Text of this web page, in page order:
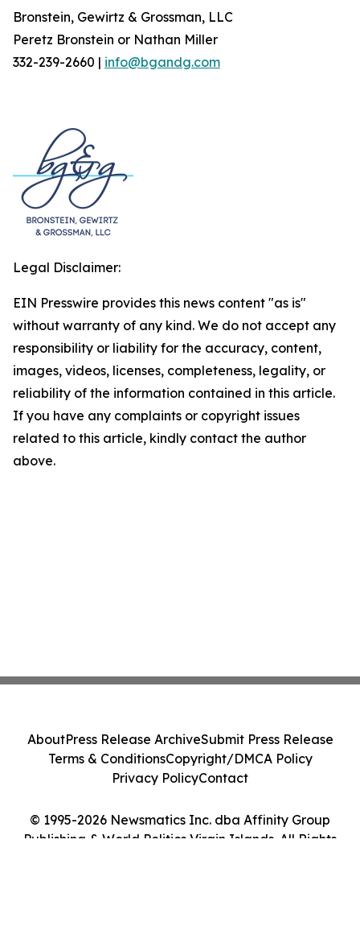
Bronstein, Gewirtz & Grossman, LLC
Peretz Bronstein or Nathan Miller
332-239-2660 | info@bgandg.com
Legal Disclaimer:
EIN Presswire provides this news content "as is"
without warranty of any kind. We do not accept any
responsibility or liability for the accuracy, content,
images, videos, licenses, completeness, legality, or
reliability of the information contained in this article.
If you have any complaints or copyright issues
related to this article, kindly contact the author
above.
© 1995-2026 Newsmatics Inc. dba Affinity Group
Publishing & World Politics Virgin Islands. All Rights
AboutPress Release ArchiveSubmit Press Release
Terms & ConditionsCopyright/DMCA Policy
Privacy PolicyContact